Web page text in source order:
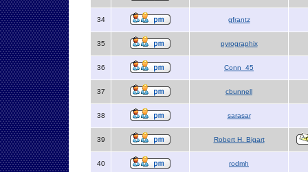
34 gfrantz
35 pyrographix
36 Conn_45
37 cbunnell
38 sarasar
39 Robert H. Bigart
40 rodmh